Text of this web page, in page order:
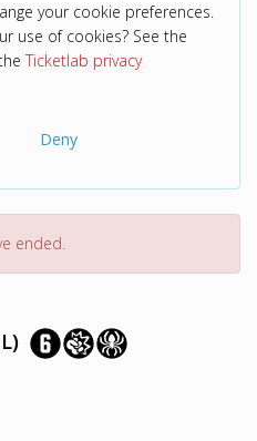
your cookie preferences.
use of cookies? See the
Ticketlab privacy
Deny
ended.